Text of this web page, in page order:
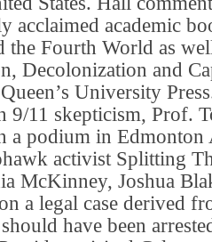
acclaimed academic
the Fourth World as
Decolonization and
University
9/11 skepticism, Prof.
a podium in
activist Splitting
McKinney, Joshua
a legal case derived
have been